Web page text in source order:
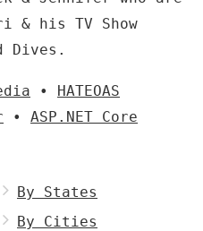
& his TV Show
Dives.
• HATEOAS
• ASP.NET Core
By States
By Cities